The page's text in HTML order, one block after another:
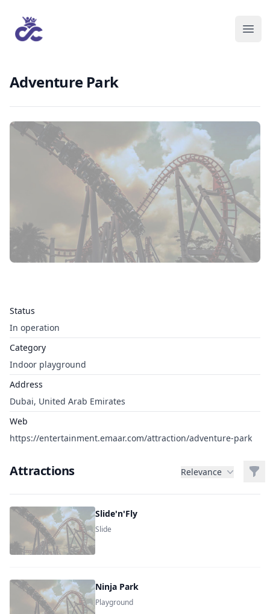
Adventure Park
Status
In operation
Category
Indoor playground
Address
Dubai, United Arab Emirates
Web
https://entertainment.emaar.com/attraction/adventure-park
Attractions Relevance
Slide'n'Fly
Slide
Ninja Park
Playground